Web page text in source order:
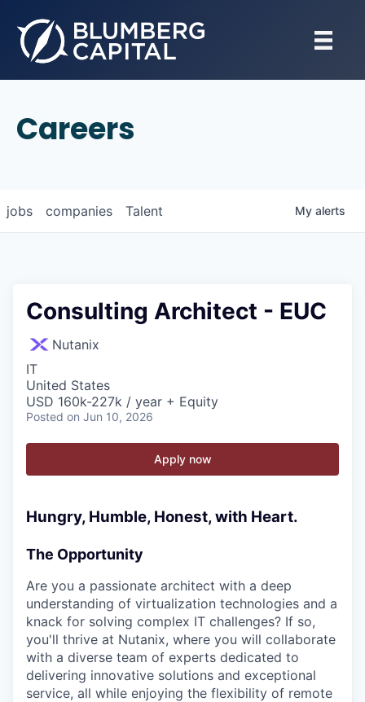
Careers
jobs companies Talent My alerts
Consulting Architect - EUC
Nutanix
IT
United States
USD 160k-227k / year + Equity
Posted on Jun 10, 2026
Apply now
Hungry, Humble, Honest, with Heart.
The Opportunity
Are you a passionate architect with a deep
understanding of virtualization technologies and a
knack for solving complex IT challenges? If so,
you'll thrive at Nutanix, where you will collaborate
with a diverse team of experts dedicated to
delivering innovative solutions and exceptional
service, all while enjoying the flexibility of remote